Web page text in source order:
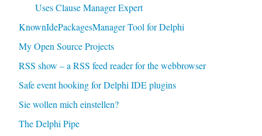
Uses Clause Manager Expert
KnownIdePackagesManager Tool for Delphi
My Open Source Projects
RSS show – a RSS feed reader for the webbrowser
Safe event hooking for Delphi IDE plugins
Sie wollen mich einstellen?
The Delphi Pipe